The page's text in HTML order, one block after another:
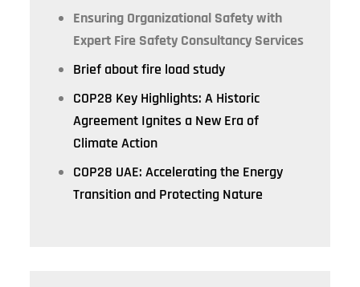
Ensuring Organizational Safety with
Expert Fire Safety Consultancy Services
Brief about fire load study
COP28 Key Highlights: A Historic
Agreement Ignites a New Era of
Climate Action
COP28 UAE: Accelerating the Energy
Transition and Protecting Nature